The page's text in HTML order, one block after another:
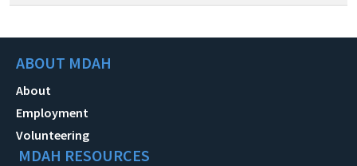
ABOUT MDAH
About
Employment
Volunteering
MDAH RESOURCES